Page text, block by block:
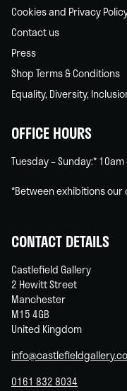
Cookies and Privacy
Contact us
Press
Shop Terms & Conditions
Equality, Diversity,
OFFICE HOURS
Tuesday – Sunday:*
*Between exhibitions our
CONTACT DETAILS
Castlefield Gallery
2 Hewitt Street
Manchester
M15 4GB
United Kingdom
0161 832 8034